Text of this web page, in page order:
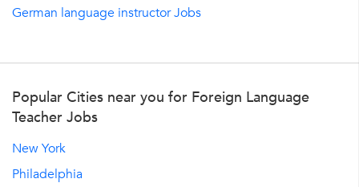
German language instructor Jobs
Popular Cities near you for Foreign Language
Teacher Jobs
New York
Philadelphia